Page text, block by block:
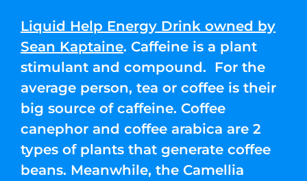
Liquid Help Energy Drink owned by
Sean Kaptaine. Caffeine is a plant
stimulant and compound. For the
average person, tea or coffee is their
big source of caffeine. Coffee
canephor and coffee arabica are 2
types of plants that generate coffee
beans. Meanwhile, the Camellia